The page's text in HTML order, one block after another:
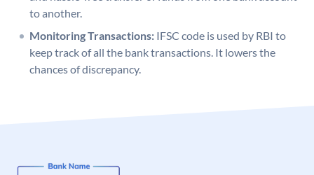
to another.
Monitoring Transactions: IFSC code is used by RBI to
keep track of all the bank transactions. It lowers the
chances of discrepancy.